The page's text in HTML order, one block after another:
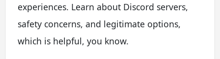
experiences. Learn about Discord servers,
safety concerns, and legitimate options,
which is helpful, you know.